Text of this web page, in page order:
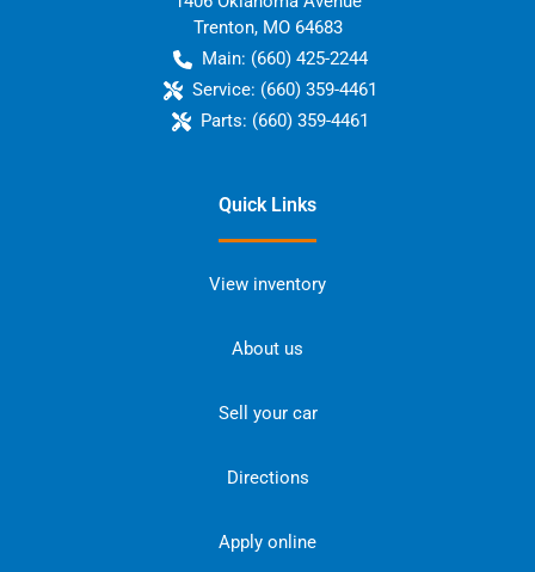
Trenton, MO 64683
Main: (660) 425-2244
Service: (660) 359-4461
Parts: (660) 359-4461
Quick Links
View inventory
About us
Sell your car
Directions
Apply online